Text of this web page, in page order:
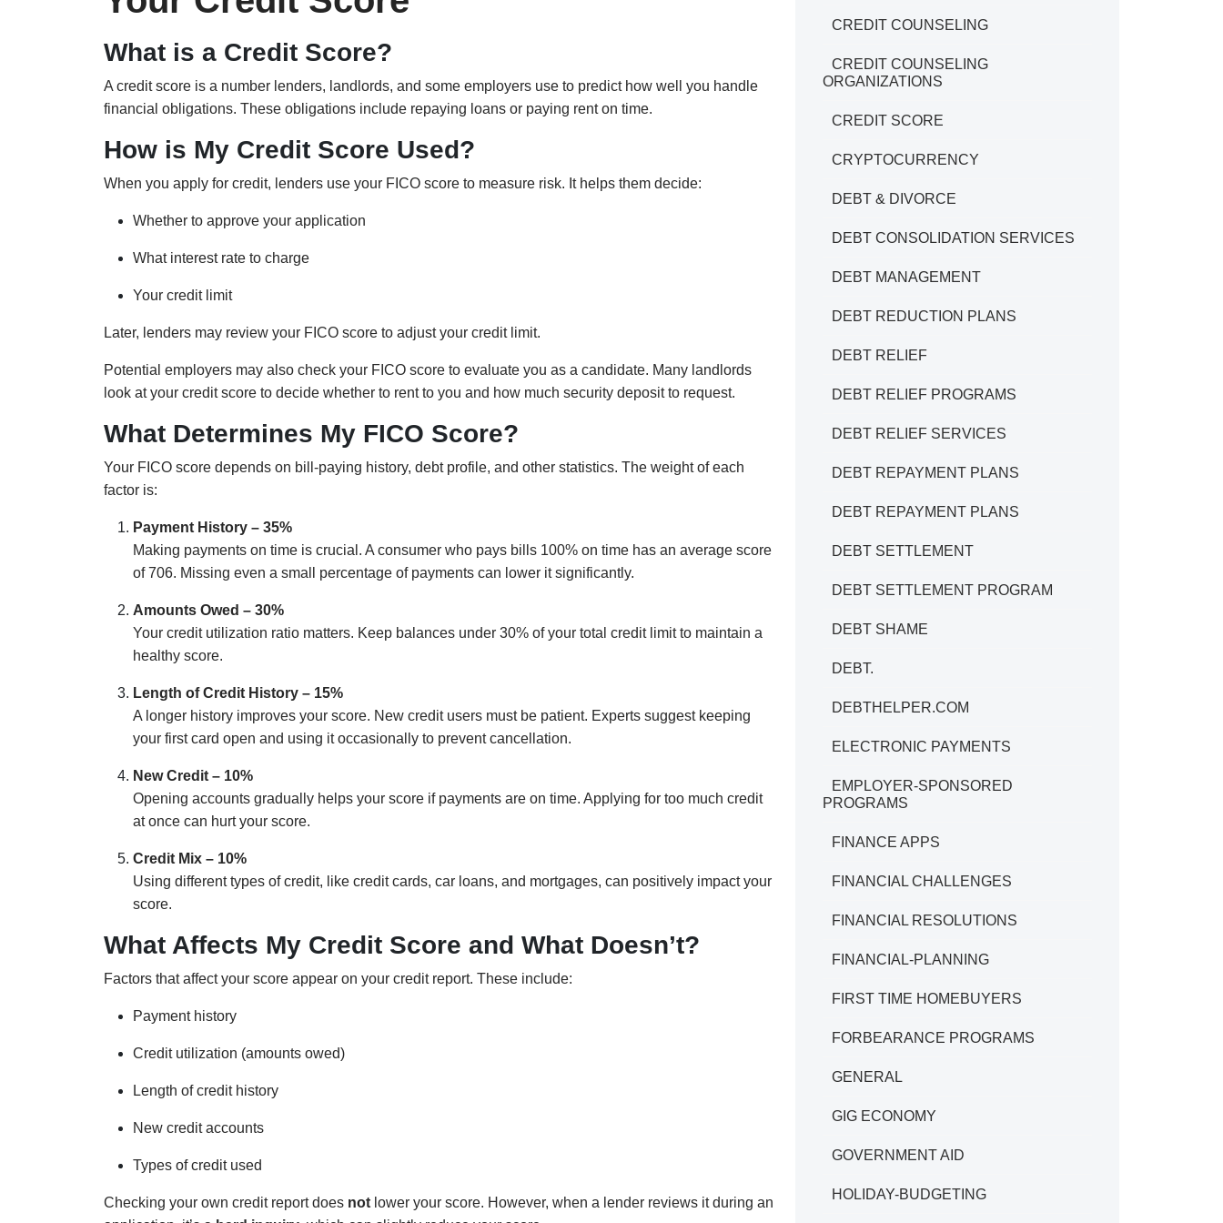
What is a Credit Score?
A credit score is a number lenders, landlords, and some employers use to predict how well you handle
financial obligations. These obligations include repaying loans or paying rent on time.
How is My Credit Score Used?
When you apply for credit, lenders use your FICO score to measure risk. It helps them decide:
Whether to approve your application
What interest rate to charge
Your credit limit
Later, lenders may review your FICO score to adjust your credit limit.
Potential employers may also check your FICO score to evaluate you as a candidate. Many landlords
look at your credit score to decide whether to rent to you and how much security deposit to request.
What Determines My FICO Score?
Your FICO score depends on bill-paying history, debt profile, and other statistics. The weight of each
factor is:
Payment History – 35%
Making payments on time is crucial. A consumer who pays bills 100% on time has an average score
of 706. Missing even a small percentage of payments can lower it significantly.
Amounts Owed – 30%
Your credit utilization ratio matters. Keep balances under 30% of your total credit limit to maintain a
healthy score.
Length of Credit History – 15%
A longer history improves your score. New credit users must be patient. Experts suggest keeping
your first card open and using it occasionally to prevent cancellation.
New Credit – 10%
Opening accounts gradually helps your score if payments are on time. Applying for too much credit
at once can hurt your score.
Credit Mix – 10%
Using different types of credit, like credit cards, car loans, and mortgages, can positively impact your
score.
What Affects My Credit Score and What Doesn’t?
Factors that affect your score appear on your credit report. These include:
Payment history
Credit utilization (amounts owed)
Length of credit history
New credit accounts
Types of credit used
Checking your own credit report does not lower your score. However, when a lender reviews it during an
CREDIT COUNSELING
CREDIT COUNSELING
ORGANIZATIONS
CREDIT SCORE
CRYPTOCURRENCY
DEBT & DIVORCE
DEBT CONSOLIDATION SERVICES
DEBT MANAGEMENT
DEBT REDUCTION PLANS
DEBT RELIEF
DEBT RELIEF PROGRAMS
DEBT RELIEF SERVICES
DEBT REPAYMENT PLANS
DEBT REPAYMENT PLANS
DEBT SETTLEMENT
DEBT SETTLEMENT PROGRAM
DEBT SHAME
DEBT.
DEBTHELPER.COM
ELECTRONIC PAYMENTS
EMPLOYER-SPONSORED
PROGRAMS
FINANCE APPS
FINANCIAL CHALLENGES
FINANCIAL RESOLUTIONS
FINANCIAL-PLANNING
FIRST TIME HOMEBUYERS
FORBEARANCE PROGRAMS
GENERAL
GIG ECONOMY
GOVERNMENT AID
HOLIDAY-BUDGETING